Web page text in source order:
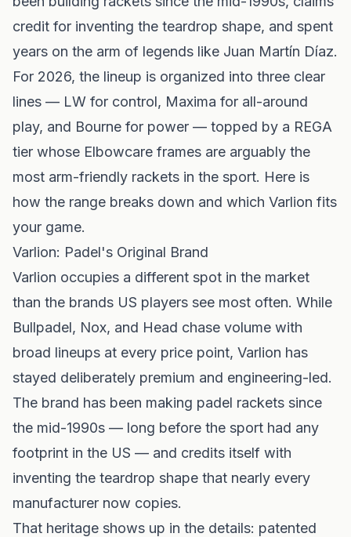
credit for inventing the teardrop shape, and spent
years on the arm of legends like Juan Martín Díaz.
For 2026, the lineup is organized into three clear
lines — LW for control, Maxima for all-around
play, and Bourne for power — topped by a REGA
tier whose Elbowcare frames are arguably the
most arm-friendly rackets in the sport. Here is
how the range breaks down and which Varlion fits
your game.
Varlion: Padel's Original Brand
Varlion occupies a different spot in the market
than the brands US players see most often. While
Bullpadel, Nox, and Head chase volume with
broad lineups at every price point, Varlion has
stayed deliberately premium and engineering-led.
The brand has been making padel rackets since
the mid-1990s — long before the sport had any
footprint in the US — and credits itself with
inventing the teardrop shape that nearly every
manufacturer now copies.
That heritage shows up in the details: patented